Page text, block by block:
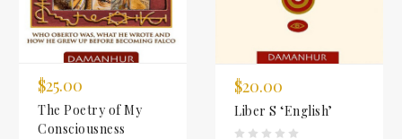
$25.00
The Poetry of My
Consciousness
$20.00
Liber S ‘English’